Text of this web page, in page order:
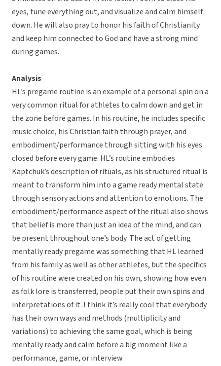
eyes, tune everything out, and visualize and calm himself
down. He will also pray to honor his faith of Christianity
and keep him connected to God and have a strong mind
during games.
Analysis
HL’s pregame routine is an example of a personal spin on a
very common ritual for athletes to calm down and get in
the zone before games. In his routine, he includes specific
music choice, his Christian faith through prayer, and
embodiment/performance through sitting with his eyes
closed before every game. HL’s routine embodies
Kaptchuk’s description of rituals, as his structured ritual is
meant to transform him into a game ready mental state
through sensory actions and attention to emotions. The
embodiment/performance aspect of the ritual also shows
that belief is more than just an idea of the mind, and can
be present throughout one’s body. The act of getting
mentally ready pregame was something that HL learned
from his family as well as other athletes, but the specifics
of his routine were created on his own, showing how even
as folk lore is transferred, people put their own spins and
interpretations of it. I think it’s really cool that everybody
has their own ways and methods (multiplicity and
variations) to achieving the same goal, which is being
mentally ready and calm before a big moment like a
performance, game, or interview.